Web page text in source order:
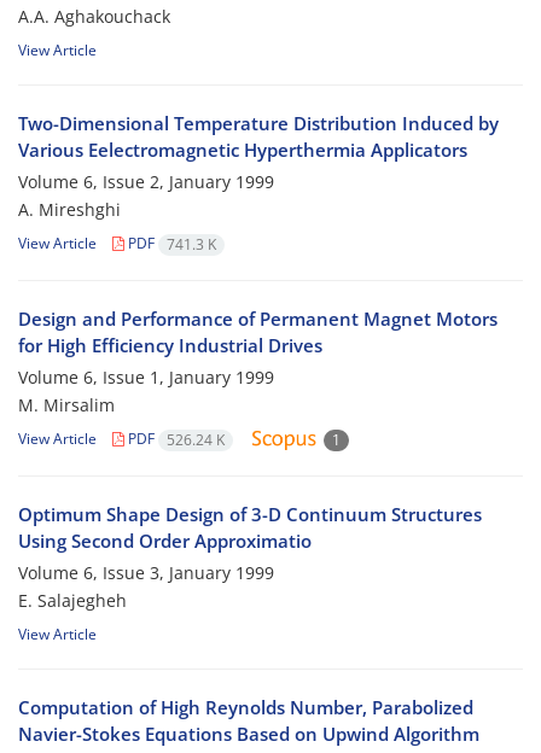
A.A. Aghakouchack
View Article
Two-Dimensional Temperature Distribution Induced by
Various Eelectromagnetic Hyperthermia Applicators
Volume 6, Issue 2, January 1999
A. Mireshghi
View Article PDF 741.3 K
Design and Performance of Permanent Magnet Motors
for High Efficiency Industrial Drives
Volume 6, Issue 1, January 1999
M. Mirsalim
View Article PDF 526.24 K 1
Optimum Shape Design of 3-D Continuum Structures
Using Second Order Approximatio
Volume 6, Issue 3, January 1999
E. Salajegheh
View Article
Computation of High Reynolds Number, Parabolized
Navier-Stokes Equations Based on Upwind Algorithm